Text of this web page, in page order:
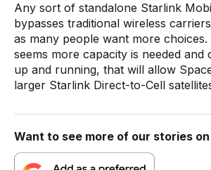
Any sort of standalone Starlink
bypasses traditional wireless
as many people want more
seems more capacity is needed and
up and running, that will allow
larger Starlink Direct-to-Cell
Want to see more of our stories on